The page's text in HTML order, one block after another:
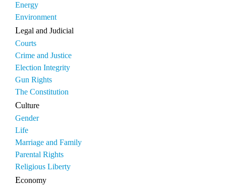
Energy
Environment
Legal and Judicial
Courts
Crime and Justice
Election Integrity
Gun Rights
The Constitution
Culture
Gender
Life
Marriage and Family
Parental Rights
Religious Liberty
Economy